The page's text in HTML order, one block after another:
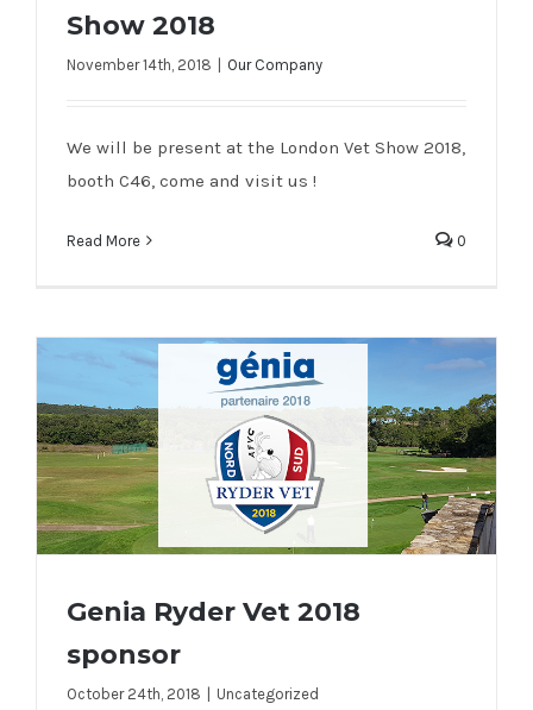
Show 2018
November 14th, 2018 | Our Company
We will be present at the London Vet Show 2018,
booth C46, come and visit us !
Read More 0
Genia Ryder Vet 2018 sponsor
Genia Ryder Vet 2018
sponsor
October 24th, 2018 Uncategorized